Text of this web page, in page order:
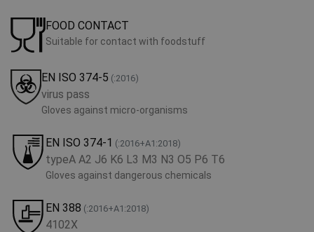
FOOD CONTACT
Suitable for contact with foodstuff
EN ISO 374-5 (:2016)
virus pass
Gloves against micro-organisms
EN ISO 374-1 (:2016+A1:2018)
typeA A2 J6 K6 L3 M3 N3 O5 P6 T6
Gloves against dangerous chemicals
EN 388 (:2016+A1:2018)
4102X